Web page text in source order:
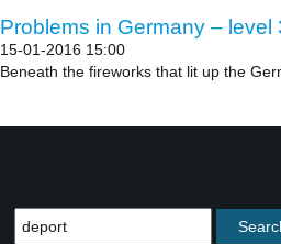
Problems in Germany – level
15-01-2016 15:00
Beneath the fireworks that lit up the